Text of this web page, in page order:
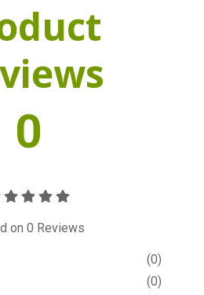
0
on 0 Reviews
(0)
(0)